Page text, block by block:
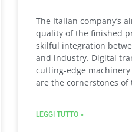
The Italian company’s
quality of the finished
skilful integration
and industry. Digital
cutting-edge
are the cornerstones of
LEGGI TUTTO »